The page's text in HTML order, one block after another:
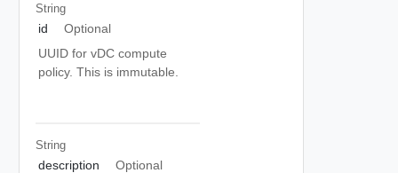
String
id
Optional
UUID for vDC compute
policy. This is immutable.
String
description
Optional